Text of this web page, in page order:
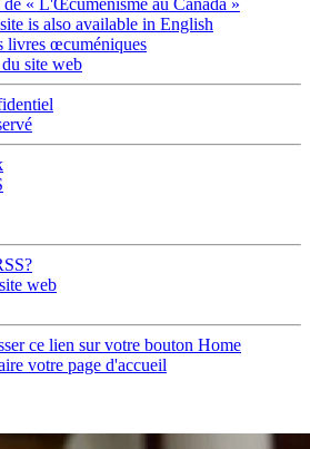
« L'Œcuménisme au Canada »
is also available in English
livres œcuméniques
site web
web
ce lien sur votre bouton Home
votre page d'accueil